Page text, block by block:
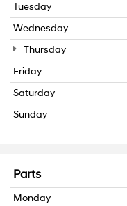
Tuesday
Wednesday
Thursday
Friday
Saturday
Sunday
Parts
Monday